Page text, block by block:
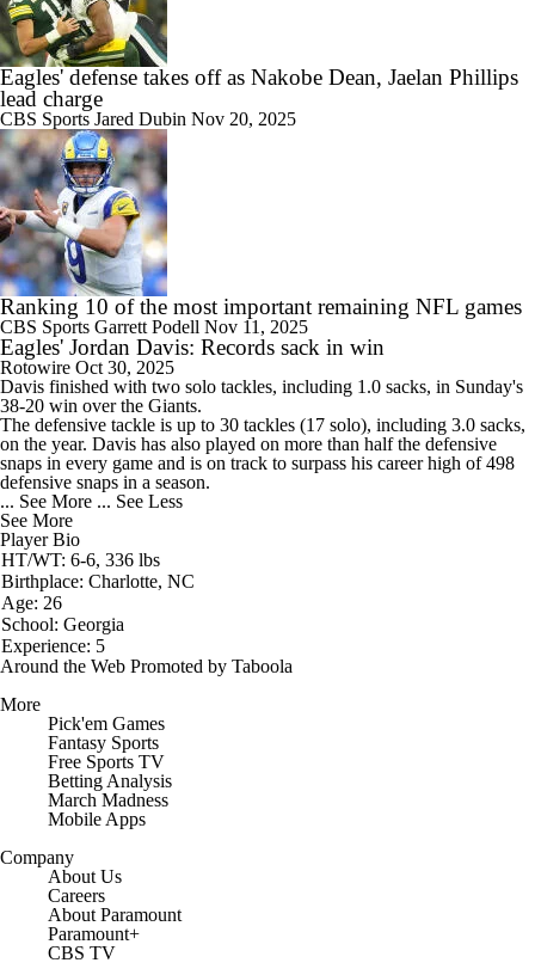
Eagles' defense takes off as Nakobe Dean, Jaelan Phillips
lead charge
CBS Sports Jared Dubin Nov 20, 2025
Ranking 10 of the most important remaining NFL games
CBS Sports Garrett Podell Nov 11, 2025
Eagles' Jordan Davis: Records sack in win
Rotowire Oct 30, 2025
Davis finished with two solo tackles, including 1.0 sacks, in Sunday's
38-20 win over the Giants.
The defensive tackle is up to 30 tackles (17 solo), including 3.0 sacks,
on the year. Davis has also played on more than half the defensive
snaps in every game and is on track to surpass his career high of 498
defensive snaps in a season.
... See More ... See Less
See More
Player Bio
HT/WT: 6-6, 336 lbs
Birthplace: Charlotte, NC
Age: 26
School: Georgia
Experience: 5
Around the Web Promoted by Taboola
More
Pick'em Games
Fantasy Sports
Free Sports TV
Betting Analysis
March Madness
Mobile Apps
Company
About Us
Careers
About Paramount
Paramount+
CBS TV